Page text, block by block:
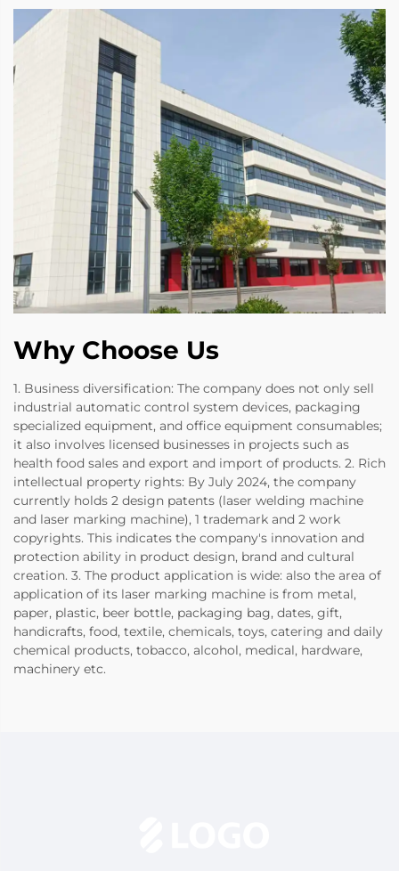
Why Choose Us
1. Business diversification: The company does not only sell
industrial automatic control system devices, packaging
specialized equipment, and office equipment consumables;
it also involves licensed businesses in projects such as
health food sales and export and import of products. 2. Rich
intellectual property rights: By July 2024, the company
currently holds 2 design patents (laser welding machine
and laser marking machine), 1 trademark and 2 work
copyrights. This indicates the company's innovation and
protection ability in product design, brand and cultural
creation. 3. The product application is wide: also the area of
application of its laser marking machine is from metal,
paper, plastic, beer bottle, packaging bag, dates, gift,
handicrafts, food, textile, chemicals, toys, catering and daily
chemical products, tobacco, alcohol, medical, hardware,
machinery etc.